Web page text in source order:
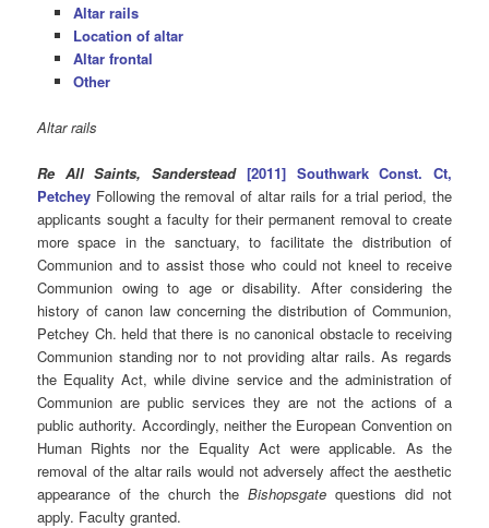
Altar rails
Location of altar
Altar frontal
Other
Altar rails
Re All Saints, Sanderstead [2011] Southwark Const. Ct,
Petchey Following the removal of altar rails for a trial period, the
applicants sought a faculty for their permanent removal to create
more space in the sanctuary, to facilitate the distribution of
Communion and to assist those who could not kneel to receive
Communion owing to age or disability. After considering the
history of canon law concerning the distribution of Communion,
Petchey Ch. held that there is no canonical obstacle to receiving
Communion standing nor to not providing altar rails. As regards
the Equality Act, while divine service and the administration of
Communion are public services they are not the actions of a
public authority. Accordingly, neither the European Convention on
Human Rights nor the Equality Act were applicable. As the
removal of the altar rails would not adversely affect the aesthetic
appearance of the church the Bishopsgate questions did not
apply. Faculty granted.